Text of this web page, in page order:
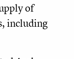
of
including